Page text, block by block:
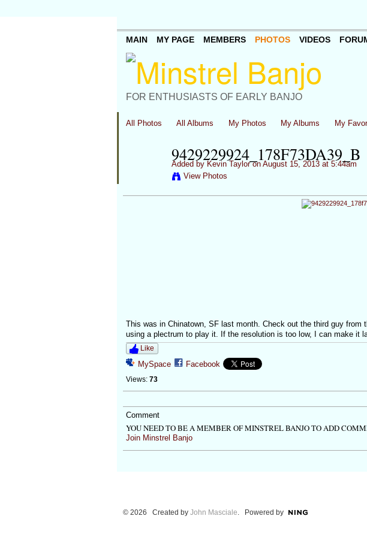
FOR ENTHUSIASTS OF EARLY BANJO
MAIN MY PAGE MEMBERS PHOTOS VIDEOS
All Photos All Albums My Photos My Albums My
9429229924_178F73DA39_B
Added by Kevin Tayloron August 15, 2013 at 5:44am
View Photos
This was in Chinatown, SF last month. Check out the third guy
using a plectrum to play it. If the resolution is too low, I can make it
Like
MySpace Facebook
Views: 73
Comment
YOU NEED TO BE A MEMBER OF MINSTREL BANJO TO ADD
Join Minstrel Banjo
© 2026 Created by John Masciale . Powered by